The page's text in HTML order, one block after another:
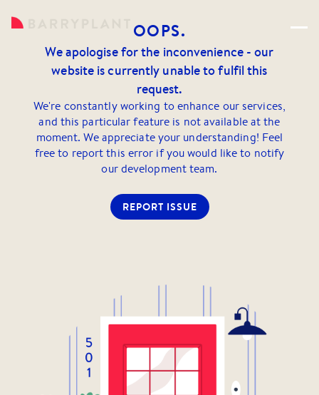
OOPS.
We apologise for the inconvenience - our
website is currently unable to fulfil this
request.
We're constantly working to enhance our services,
and this particular feature is not available at the
moment. We appreciate your understanding! Feel
free to report this error if you would like to notify
our development team.
REPORT ISSUE